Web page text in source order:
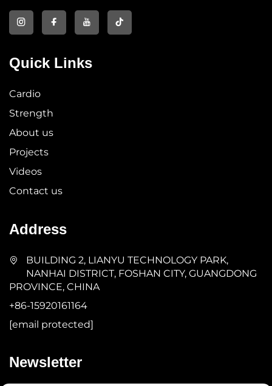
Quick Links
Cardio
Strength
About us
Projects
Videos
Contact us
Address
BUILDING 2, LIANYU TECHNOLOGY PARK,
NANHAI DISTRICT, FOSHAN CITY, GUANGDONG
PROVINCE, CHINA
+86-15920161164
[email protected]
Newsletter